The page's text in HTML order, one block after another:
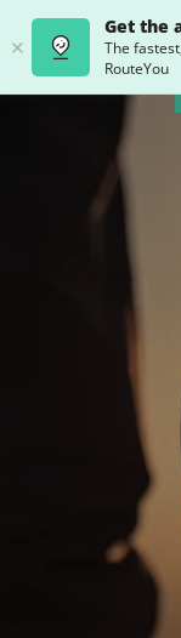
Get the
The
RouteYou